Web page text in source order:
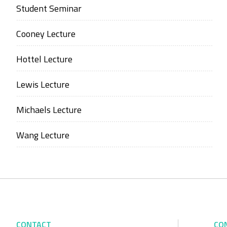
Student Seminar
Cooney Lecture
Hottel Lecture
Lewis Lecture
Michaels Lecture
Wang Lecture
CONTACT